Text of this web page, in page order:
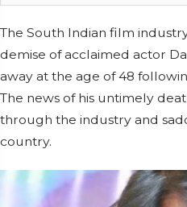
The South Indian film
demise of acclaimed actor
away at the age of 48
The news of his untimely
through the industry and
country.